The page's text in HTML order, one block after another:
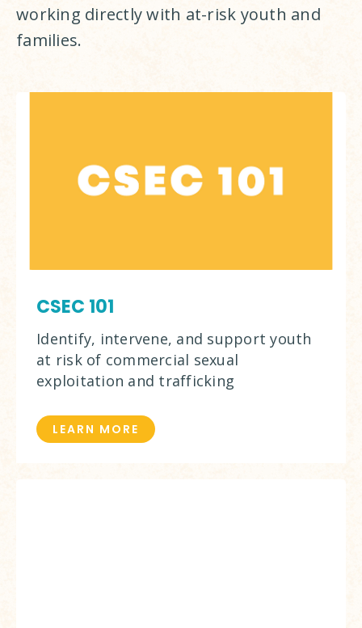
working directly with at-risk youth and
families.
CSEC 101
Identify, intervene, and support youth
at risk of commercial sexual
exploitation and trafficking
LEARN MORE